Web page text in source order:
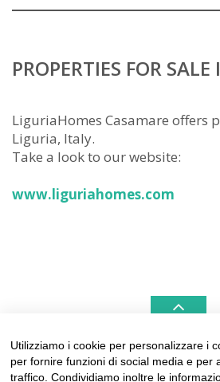
PROPERTIES FOR
LiguriaHomes Casamare offers
Liguria, Italy.
Take a look to our website:
www.liguriahomes.com
LIGURIAHOMES CASAMARE
Utilizziamo i cookie per personalizzare i
per fornire funzioni di social media e per
traffico. Condividiamo inoltre le